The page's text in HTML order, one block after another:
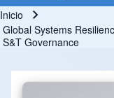
Ruta de
Inicio
Global Systems
S&T Governance